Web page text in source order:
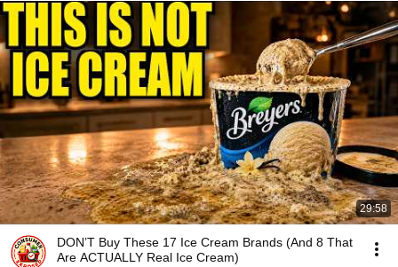
29:58
DON’T Buy These 17 Ice Cream Brands (And 8 That
Are ACTUALLY Real Ice Cream)